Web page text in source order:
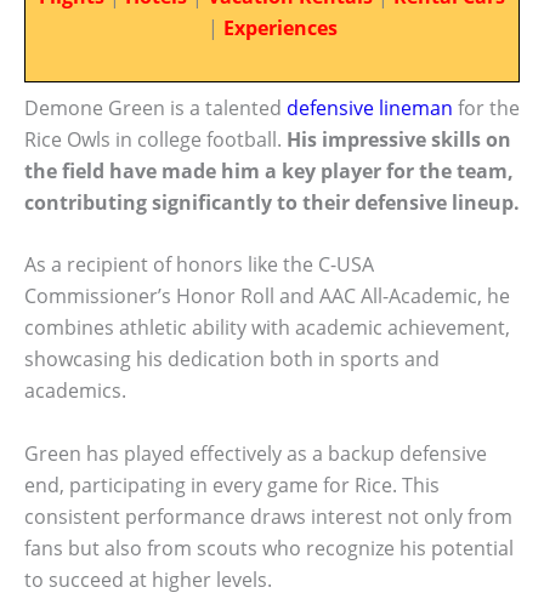
| Experiences
Demone Green is a talented defensive lineman for the
Rice Owls in college football. His impressive skills on
the field have made him a key player for the team,
contributing significantly to their defensive lineup.
As a recipient of honors like the C-USA
Commissioner’s Honor Roll and AAC All-Academic, he
combines athletic ability with academic achievement,
showcasing his dedication both in sports and
academics.
Green has played effectively as a backup defensive
end, participating in every game for Rice. This
consistent performance draws interest not only from
fans but also from scouts who recognize his potential
to succeed at higher levels.